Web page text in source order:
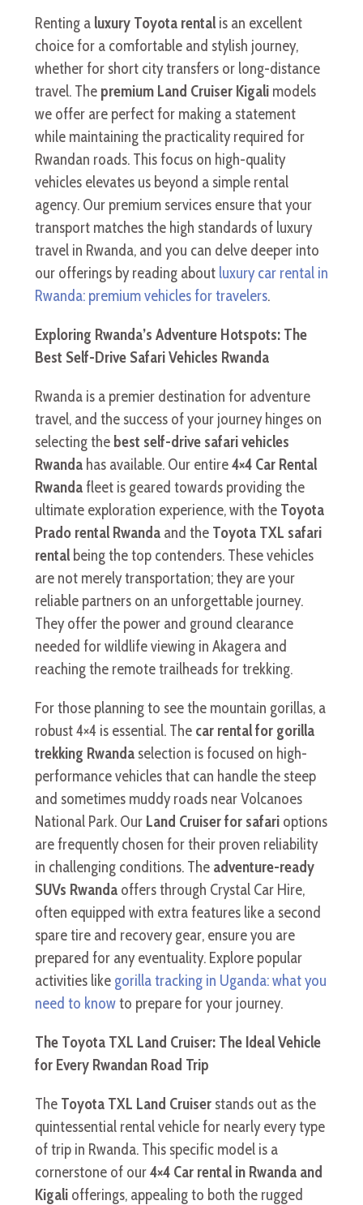
Renting a luxury Toyota rentalis an excellent
choice for a comfortable and stylish journey,
whether for short city transfers or long-distance
travel. The premium Land Cruiser Kigalimodels
we offer are perfect for making a statement
while maintaining the practicality required for
Rwandan roads. This focus on high-quality
vehicles elevates us beyond a simple rental
agency. Our premium services ensure that your
transport matches the high standards of luxury
travel in Rwanda, and you can delve deeper into
our offerings by reading about luxury car rental in
Rwanda: premium vehicles for travelers.
Exploring Rwanda’s Adventure Hotspots: The
Best Self-Drive Safari Vehicles Rwanda
Rwanda is a premier destination for adventure
travel, and the success of your journey hinges on
selecting the best self-drive safari vehicles
Rwandahas available. Our entire4×4 Car Rental
Rwandafleet is geared towards providing the
ultimate exploration experience, with the Toyota
Prado rental Rwandaand the Toyota TXL safari
rentalbeing the top contenders. These vehicles
are not merely transportation; they are your
reliable partners on an unforgettable journey.
They offer the power and ground clearance
needed for wildlife viewing in Akagera and
reaching the remote trailheads for trekking.
For those planning to see the mountain gorillas, a
robust 4×4 is essential. The car rental for gorilla
trekking Rwandaselection is focused on high-
performance vehicles that can handle the steep
and sometimes muddy roads near Volcanoes
National Park. Our Land Cruiser for safarioptions
are frequently chosen for their proven reliability
in challenging conditions. The adventure-ready
SUVs Rwandaoffers through Crystal Car Hire,
often equipped with extra features like a second
spare tire and recovery gear, ensure you are
prepared for any eventuality. Explore popular
activities like gorilla tracking in Uganda: what you
need to knowto prepare for your journey.
The Toyota TXL Land Cruiser: The Ideal Vehicle
for Every Rwandan Road Trip
The Toyota TXL Land Cruiserstands out as the
quintessential rental vehicle for nearly every type
of trip in Rwanda. This specific model is a
cornerstone of our4×4 Car rental in Rwanda and
Kigaliofferings, appealing to both the rugged